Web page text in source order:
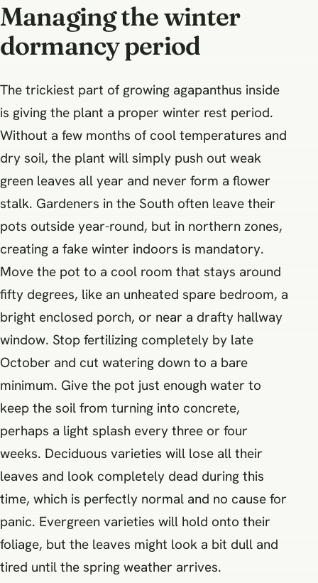
Managing the winter
dormancy period
The trickiest part of growing agapanthus inside
is giving the plant a proper winter rest period.
Without a few months of cool temperatures and
dry soil, the plant will simply push out weak
green leaves all year and never form a flower
stalk. Gardeners in the South often leave their
pots outside year-round, but in northern zones,
creating a fake winter indoors is mandatory.
Move the pot to a cool room that stays around
fifty degrees, like an unheated spare bedroom, a
bright enclosed porch, or near a drafty hallway
window. Stop fertilizing completely by late
October and cut watering down to a bare
minimum. Give the pot just enough water to
keep the soil from turning into concrete,
perhaps a light splash every three or four
weeks. Deciduous varieties will lose all their
leaves and look completely dead during this
time, which is perfectly normal and no cause for
panic. Evergreen varieties will hold onto their
foliage, but the leaves might look a bit dull and
tired until the spring weather arrives.